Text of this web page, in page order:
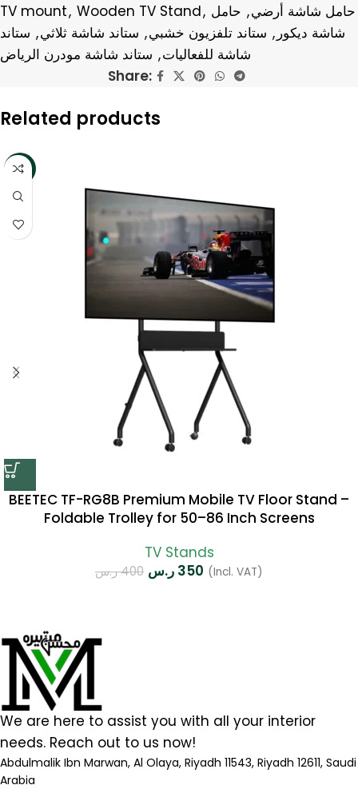
TV mount, Wooden TV Stand, حامل شاشة أرضي, حامل
شاشة ديكور , ستاند تلفزيون خشبي, ستاند شاشة ثلاثي, ستاند
شاشة للفعاليات, ستاند شاشة مودرن الرياض
Share:
Related products
-13%
BEETEC TF-RG8B Premium Mobile TV Floor Stand –
Foldable Trolley for 50–86 Inch Screens
TV Stands
400ر.س 350 ر.س (Incl. VAT)
We are here to assist you with all your interior
needs. Reach out to us now!
Abdulmalik Ibn Marwan, Al Olaya, Riyadh 11543, Riyadh 12611, Saudi
Arabia